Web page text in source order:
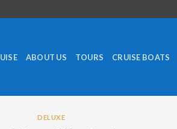
ABOUT US TOURS CRUISE BOATS
DELUXE